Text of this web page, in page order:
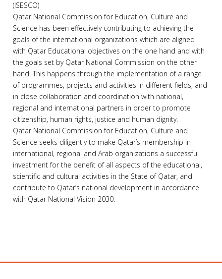
(ISESCO)
Qatar National Commission for Education, Culture and
Science has been effectively contributing to achieving the
goals of the international organizations which are aligned
with Qatar Educational objectives on the one hand and with
the goals set by Qatar National Commission on the other
hand. This happens through the implementation of a range
of programmes, projects and activities in different fields, and
in close collaboration and coordination with national,
regional and international partners in order to promote
citizenship, human rights, justice and human dignity.
Qatar National Commission for Education, Culture and
Science seeks diligently to make Qatar’s membership in
international, regional and Arab organizations a successful
investment for the benefit of all aspects of the educational,
scientific and cultural activities in the State of Qatar, and
contribute to Qatar’s national development in accordance
with Qatar National Vision 2030.